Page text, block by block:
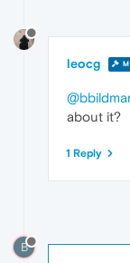
leocg
about it?
1 Reply
B